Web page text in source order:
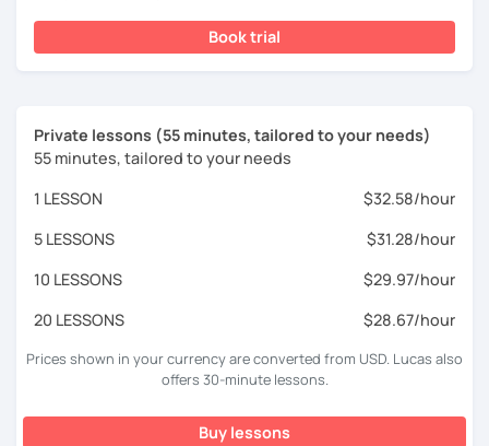
Book trial
Private lessons (55 minutes, tailored to your needs)
55 minutes, tailored to your needs
1 LESSON
$32.58/hour
5 LESSONS
$31.28/hour
10 LESSONS
$29.97/hour
20 LESSONS
$28.67/hour
Prices shown in your currency are converted from USD. Lucas also
offers 30-minute lessons.
Buy lessons